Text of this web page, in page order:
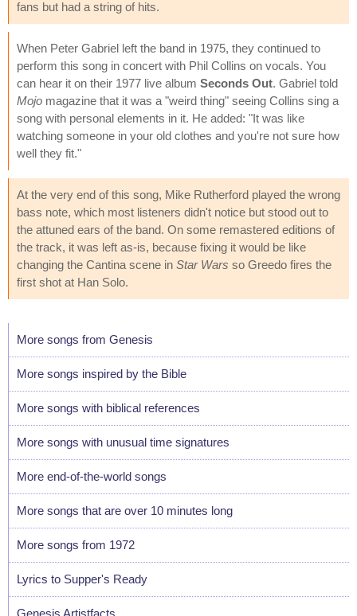
fans but had a string of hits.
When Peter Gabriel left the band in 1975, they continued to
perform this song in concert with Phil Collins on vocals. You
can hear it on their 1977 live album Seconds Out. Gabriel told
Mojo magazine that it was a "weird thing" seeing Collins sing a
song with personal elements in it. He added: "It was like
watching someone in your old clothes and you're not sure how
well they fit."
At the very end of this song, Mike Rutherford played the wrong
bass note, which most listeners didn't notice but stood out to
the attuned ears of the band. On some remastered editions of
the track, it was left as-is, because fixing it would be like
changing the Cantina scene in Star Wars so Greedo fires the
first shot at Han Solo.
More songs from Genesis
More songs inspired by the Bible
More songs with biblical references
More songs with unusual time signatures
More end-of-the-world songs
More songs that are over 10 minutes long
More songs from 1972
Lyrics to Supper's Ready
Genesis Artistfacts